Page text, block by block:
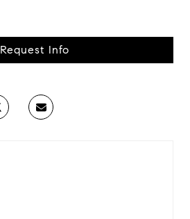
Request Info